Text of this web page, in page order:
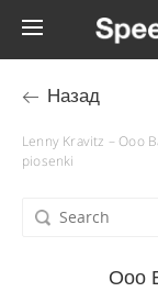
Назад
Lenny Kravitz – Ooo
piosenki
Ooo